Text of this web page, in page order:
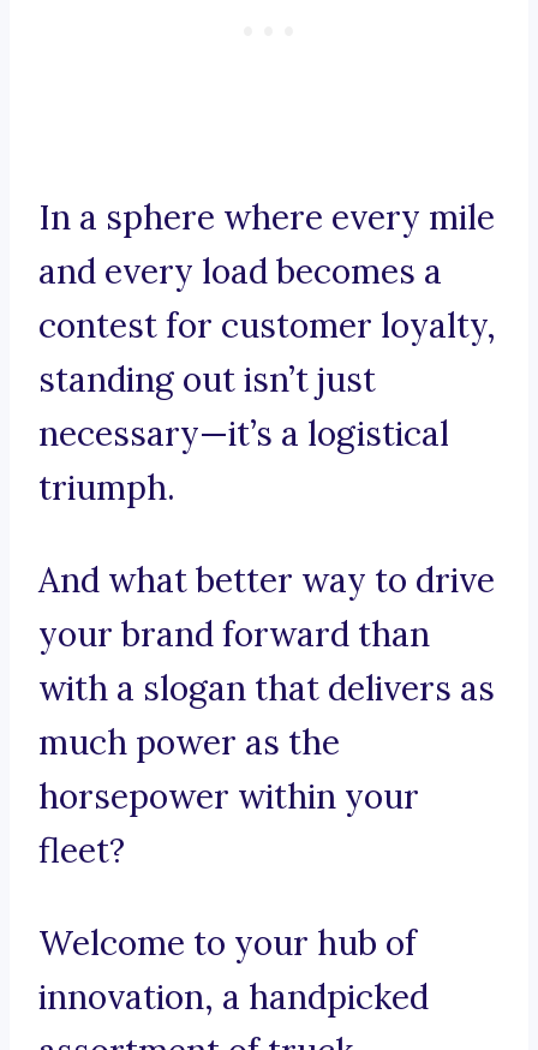
In a sphere where every mile
and every load becomes a
contest for customer loyalty,
standing out isn’t just
necessary—it’s a logistical
triumph.
And what better way to drive
your brand forward than
with a slogan that delivers as
much power as the
horsepower within your
fleet?
Welcome to your hub of
innovation, a handpicked